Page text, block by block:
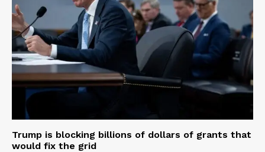
Trump is blocking billions of dollars of grants that
would fix the grid